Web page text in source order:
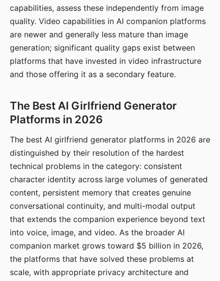
capabilities, assess these independently from image
quality. Video capabilities in AI companion platforms
are newer and generally less mature than image
generation; significant quality gaps exist between
platforms that have invested in video infrastructure
and those offering it as a secondary feature.
The Best AI Girlfriend Generator
Platforms in 2026
The best AI girlfriend generator platforms in 2026 are
distinguished by their resolution of the hardest
technical problems in the category: consistent
character identity across large volumes of generated
content, persistent memory that creates genuine
conversational continuity, and multi-modal output
that extends the companion experience beyond text
into voice, image, and video. As the broader AI
companion market grows toward $5 billion in 2026,
the platforms that have solved these problems at
scale, with appropriate privacy architecture and